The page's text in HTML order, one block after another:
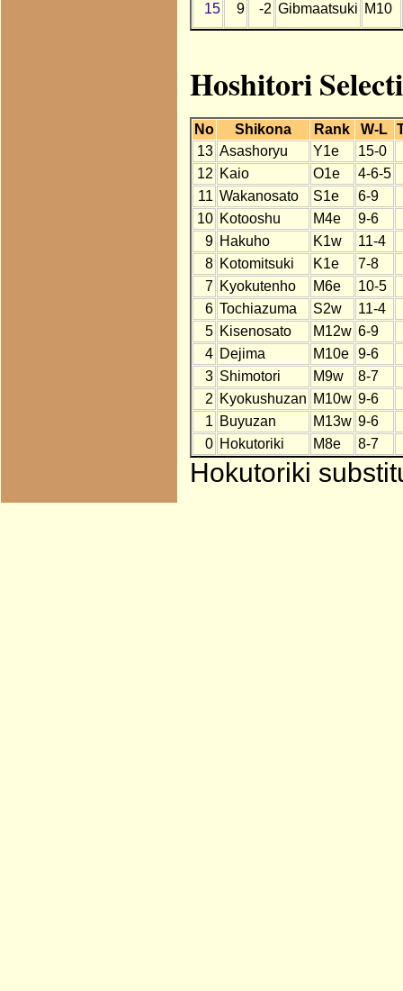
15 9 -2 Gibmaatsuki M10
Hoshitori
No Shikona Rank W-L
13 Asashoryu Y1e
15-0
12 Kaio O1e
4-6-5
11 Wakanosato S1e
6-9
10 Kotooshu M4e
9-6
9 Hakuho K1w
11-4
8 Kotomitsuki K1e
7-8
7 Kyokutenho M6e
10-5
6 Tochiazuma S2w
11-4
5 Kisenosato M12w 6-9
4 Dejima M10e
9-6
3 Shimotori M9w
8-7
2 Kyokushuzan M10w 9-6
1 Buyuzan M13w 9-6
0 Hokutoriki M8e 8-7
Hokutoriki